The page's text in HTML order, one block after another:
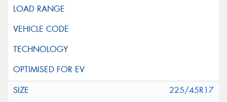
225/45R17